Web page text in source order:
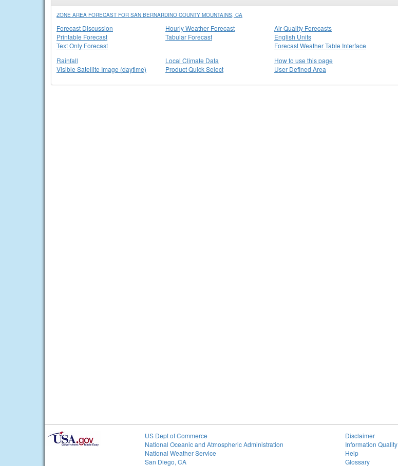
ZONE AREA FORECAST FOR SAN BERNARDINO COUNTY MOUNTAINS, CA
Forecast Discussion
Printable Forecast
Text Only Forecast
Hourly Weather Forecast
Tabular Forecast
Air Quality Forecasts
English Units
Forecast Weather Table Interface
Rainfall
Visible Satellite Image (daytime)
Local Climate Data
Product Quick Select
How to use this page
User Defined Area
US Dept of Commerce
National Oceanic and Atmospheric Administration
National Weather Service
San Diego, CA
Disclaimer
Information Quality
Help
Glossary